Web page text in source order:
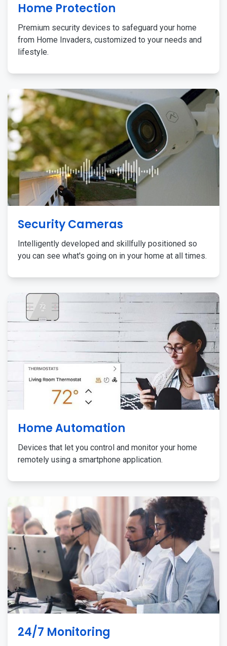
Home Protection
Premium security devices to safeguard your home
from Home Invaders, customized to your needs and
lifestyle.
Security Cameras
Intelligently developed and skillfully positioned so
you can see what's going on in your home at all times.
Home Automation
Devices that let you control and monitor your home
remotely using a smartphone application.
24/7 Monitoring